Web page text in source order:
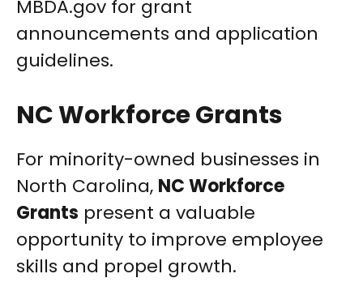
MBDA.gov for grant
announcements and application
guidelines.
NC Workforce Grants
For minority-owned businesses in
North Carolina, NC Workforce
Grants present a valuable
opportunity to improve employee
skills and propel growth.